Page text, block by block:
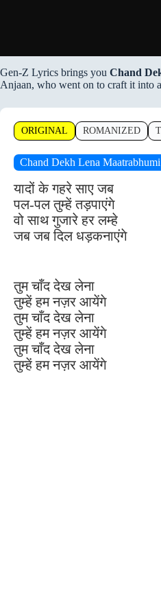
Gen-Z Lyrics brings you Chand
Anjaan, who went on to craft it into
ORIGINAL ROMANIZED
Chand Dekh Lena
यादों के गहरे साए जब
पल-पल तुम्हें तड़पाएंगे
वो साथ गुजारे हर लम्हे
जब जब दिल धड़कनाएंगे
तुम चाँद देख लेना
तुम्हें हम नज़र आयेंगे
तुम चाँद देख लेना
तुम्हें हम नज़र आयेंगे
तुम चाँद देख लेना
तुम्हें हम नज़र आयेंगे